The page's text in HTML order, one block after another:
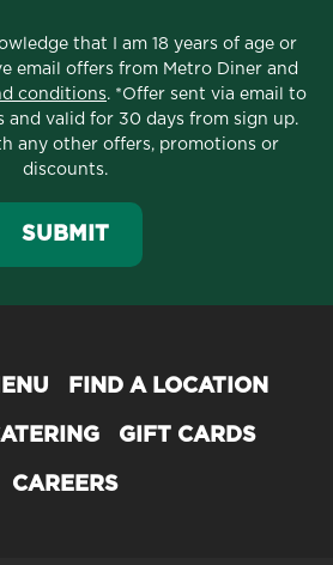
that I am 18 years of age or
email offers from Metro Diner and
conditions. *Offer sent via email to
and valid for 30 days from sign up.
any other offers, promotions or
discounts.
SUBMIT
FIND A LOCATION
GIFT CARDS
CAREERS